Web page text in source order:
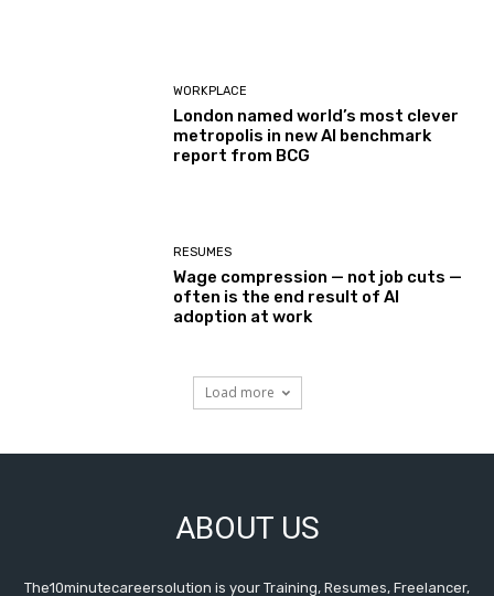
WORKPLACE
London named world’s most clever
metropolis in new AI benchmark
report from BCG
RESUMES
Wage compression — not job cuts —
often is the end result of AI
adoption at work
Load more
ABOUT US
The10minutecareersolution is your Training, Resumes, Freelancer,